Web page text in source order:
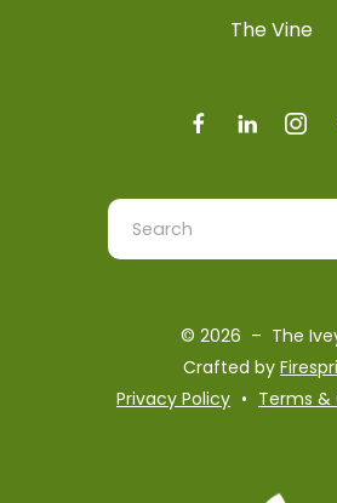
The Vine
Use
the
to
© 2026 – The
Crafted by
Privacy Policy
Terms &